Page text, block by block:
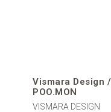
Vismara Design
POO.MON
VISMARA DESIGN